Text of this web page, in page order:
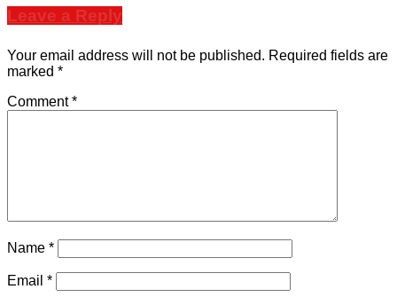
Leave a Reply
Your email address will not be published. Required fields are
marked *
Comment*
Name *
Email *